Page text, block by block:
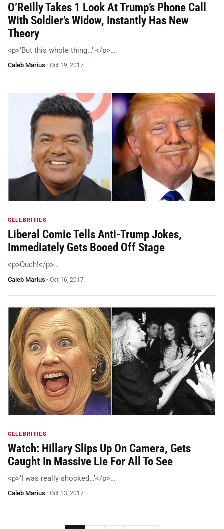
O’Reilly Takes 1 Look At Trump’s Phone Call
With Soldier’s Widow, Instantly Has New
Theory
<p>‘But this whole thing…’ </p>…
Caleb Marius · Oct 19, 2017
CELEBRITIES
Liberal Comic Tells Anti-Trump Jokes,
Immediately Gets Booed Off Stage
<p>Ouch!</p>…
Caleb Marius · Oct 16, 2017
CELEBRITIES
Watch: Hillary Slips Up On Camera, Gets
Caught In Massive Lie For All To See
<p>‘I was really shocked…’</p>…
Caleb Marius · Oct 13, 2017